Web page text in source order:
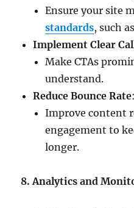
Ensure your site
standards, such
Implement Clear
Make CTAs
understand.
Reduce Bounce Rate:
Improve content
engagement to
longer.
8. Analytics and